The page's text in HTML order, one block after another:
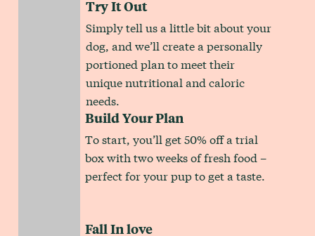
Build Your Plan
Try It Out
Fall In love
Simply tell us a little bit about your
dog, and we’ll create a personally
portioned plan to meet their
unique nutritional and caloric
needs.
To start, you’ll get 50% off a trial
box with two weeks of fresh food –
perfect for your pup to get a taste.